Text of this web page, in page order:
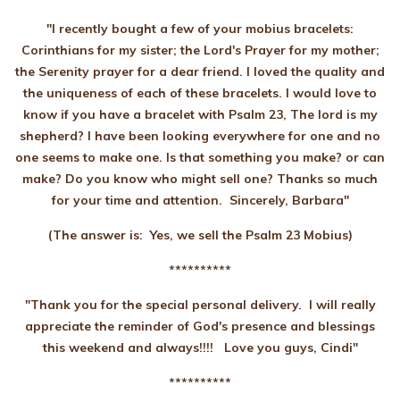
"I recently bought a few of your mobius bracelets:
Corinthians for my sister; the Lord's Prayer for my mother;
the Serenity prayer for a dear friend. I loved the quality and
the uniqueness of each of these bracelets. I would love to
know if you have a bracelet with Psalm 23, The lord is my
shepherd? I have been looking everywhere for one and no
one seems to make one. Is that something you make? or can
make? Do you know who might sell one? Thanks so much
for your time and attention. Sincerely, Barbara"
(The answer is: Yes, we sell the Psalm 23 Mobius)
**********
"Thank you for the special personal delivery. I will really
appreciate the reminder of God's presence and blessings
this weekend and always!!!! Love you guys, Cindi"
**********